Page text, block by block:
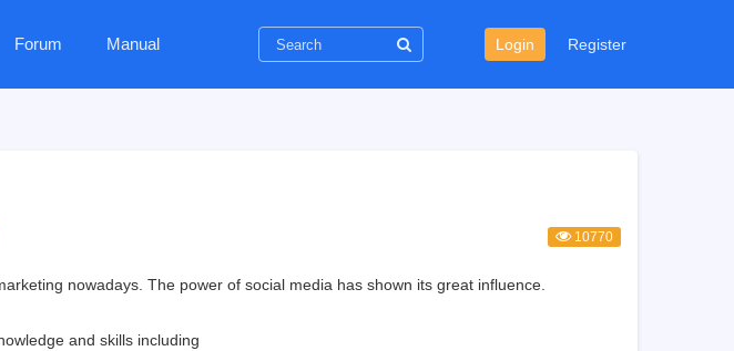
Forum Manual Login Register
10770
nowadays. The power of social media has shown its great influence.
and skills including